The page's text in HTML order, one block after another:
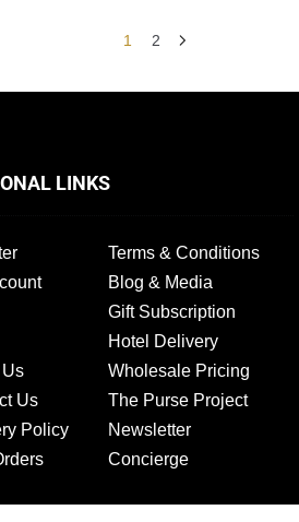
1 2
LINKS
Us
Policy
Terms & Conditions
Blog & Media
Gift Subscription
Hotel Delivery
Wholesale Pricing
The Purse Project
Newsletter
Concierge